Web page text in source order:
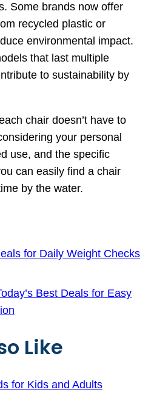
Some brands now offer
recycled plastic or
environmental impact.
that last multiple
to sustainability by
chair doesn’t have to
your personal
use, and the specific
can easily find a chair
by the water.
for Daily Weight Checks
Best Deals for Easy
Like